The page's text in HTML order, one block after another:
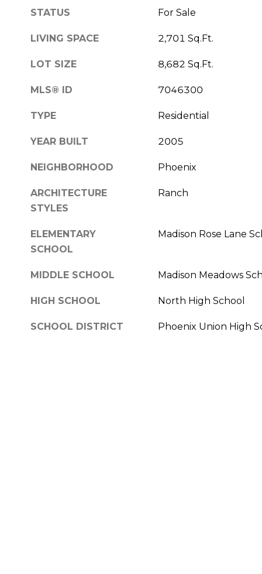
STATUS For Sale
LIVING SPACE 2,701 Sq.Ft.
LOT SIZE 8,682 Sq.Ft.
MLS® ID 7046300
TYPE Residential
YEAR BUILT 2005
NEIGHBORHOOD Phoenix
ARCHITECTURE
STYLES
Ranch
ELEMENTARY
SCHOOL
Madison Rose Lane
MIDDLE SCHOOL Madison Meadows
HIGH SCHOOL North High School
SCHOOL DISTRICT Phoenix Union High